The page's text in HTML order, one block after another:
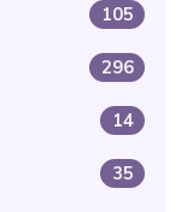
105
296
14
35